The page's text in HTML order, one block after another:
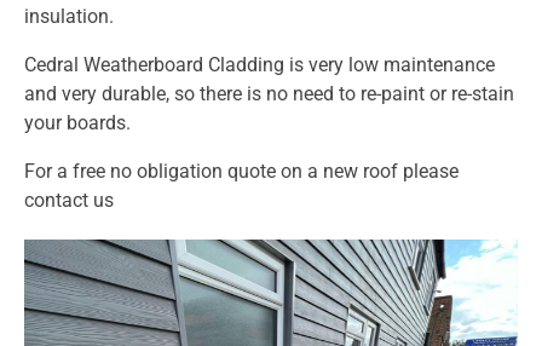
insulation.
Cedral Weatherboard Cladding is very low maintenance
and very durable, so there is no need to re-paint or re-stain
your boards.
For a free no obligation quote on a new roof please
contact us